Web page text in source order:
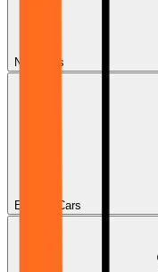
New Cars
Electric Cars